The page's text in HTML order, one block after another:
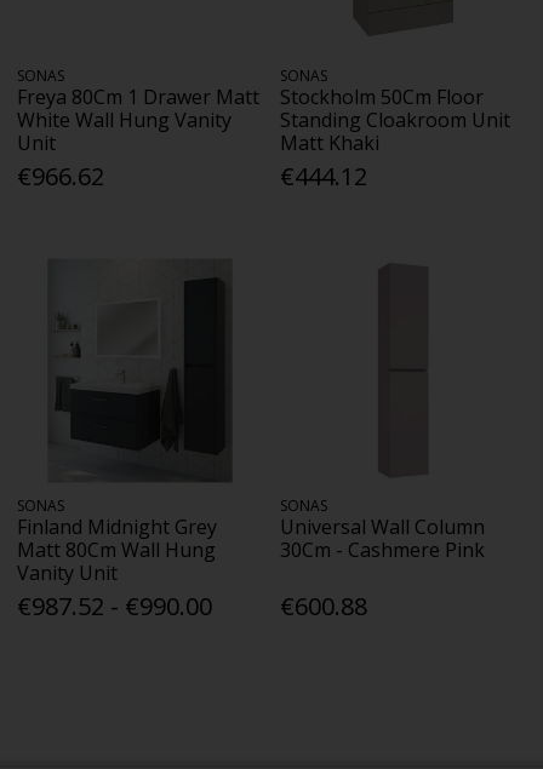
SONAS
Freya 80Cm 1 Drawer Matt
White Wall Hung Vanity
Unit
€966.62
SONAS
Stockholm 50Cm Floor
Standing Cloakroom Unit
Matt Khaki
€444.12
SONAS
Finland Midnight Grey
Matt 80Cm Wall Hung
Vanity Unit
€987.52 - €990.00
SONAS
Universal Wall Column
30Cm - Cashmere Pink
€600.88